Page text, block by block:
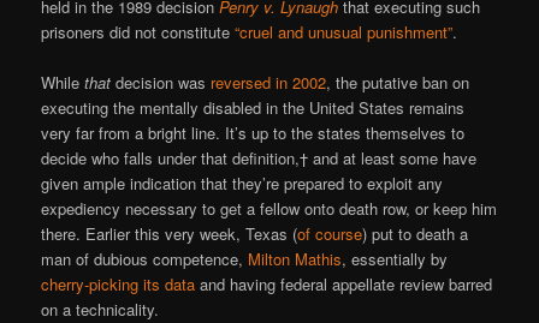
held in the 1989 decisionPenry v. Lynaugh that executing such
prisoners did not constitute“cruel and unusual punishment”.
Whilethat decision was reversed in 2002, the putative ban on
executing the mentally disabled in the United States remains
very far from a bright line. It’s up to the states themselves to
decide who falls under that definition,† and at least some have
given ample indication that they’re prepared to exploit any
expediency necessary to get a fellow onto death row, or keep him
there. Earlier this very week, Texas (of course) put to death a
man of dubious competence, Milton Mathis, essentially by
cherry-picking its data and having federal appellate review barred
on a technicality.